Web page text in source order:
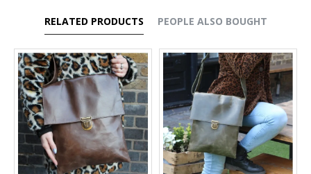
RELATED PRODUCTS PEOPLE ALSO BOUGHT